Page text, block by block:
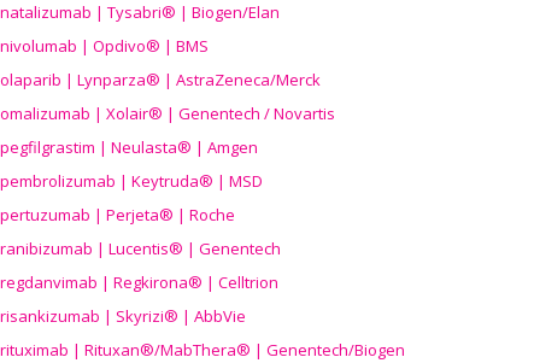
natalizumab | Tysabri® | Biogen/Elan
nivolumab | Opdivo® | BMS
olaparib | Lynparza® | AstraZeneca/Merck
omalizumab | Xolair® | Genentech / Novartis
pegfilgrastim | Neulasta® | Amgen
pembrolizumab | Keytruda® | MSD
pertuzumab | Perjeta® | Roche
ranibizumab | Lucentis® | Genentech
regdanvimab | Regkirona® | Celltrion
risankizumab | Skyrizi® | AbbVie
rituximab | Rituxan®/MabThera® | Genentech/Biogen